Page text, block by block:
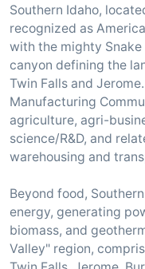
Southern Idaho,
recognized as
with the mighty
canyon defining the
Twin Falls and
Manufacturing
agriculture, agri-
science/R&D, and
warehousing and
Beyond food,
energy, generating
biomass, and
Valley" region,